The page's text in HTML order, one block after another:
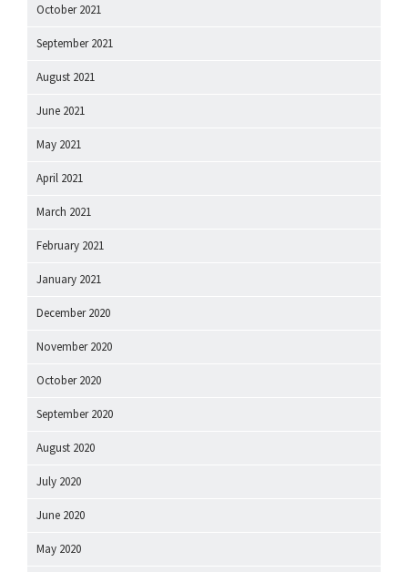
October 2021
September 2021
August 2021
June 2021
May 2021
April 2021
March 2021
February 2021
January 2021
December 2020
November 2020
October 2020
September 2020
August 2020
July 2020
June 2020
May 2020